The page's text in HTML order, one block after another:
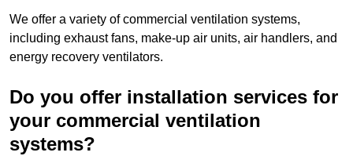
We offer a variety of commercial ventilation systems,
including exhaust fans, make-up air units, air handlers, and
energy recovery ventilators.
Do you offer installation services for
your commercial ventilation
systems?